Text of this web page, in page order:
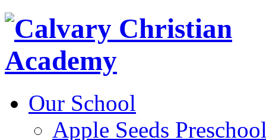
Our School
Apple Seeds